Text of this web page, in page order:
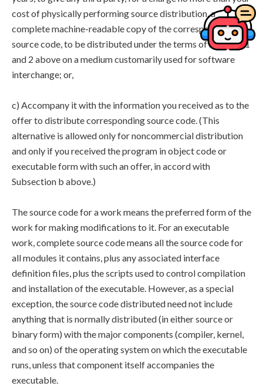
cost of physically performing source distribution, a
complete machine-readable copy of the corresponding
source code, to be distributed under the terms of Sections 1
and 2 above on a medium customarily used for software
interchange; or,
c) Accompany it with the information you received as to the
offer to distribute corresponding source code. (This
alternative is allowed only for noncommercial distribution
and only if you received the program in object code or
executable form with such an offer, in accord with
Subsection b above.)
The source code for a work means the preferred form of the
work for making modifications to it. For an executable
work, complete source code means all the source code for
all modules it contains, plus any associated interface
definition files, plus the scripts used to control compilation
and installation of the executable. However, as a special
exception, the source code distributed need not include
anything that is normally distributed (in either source or
binary form) with the major components (compiler, kernel,
and so on) of the operating system on which the executable
runs, unless that component itself accompanies the
executable.